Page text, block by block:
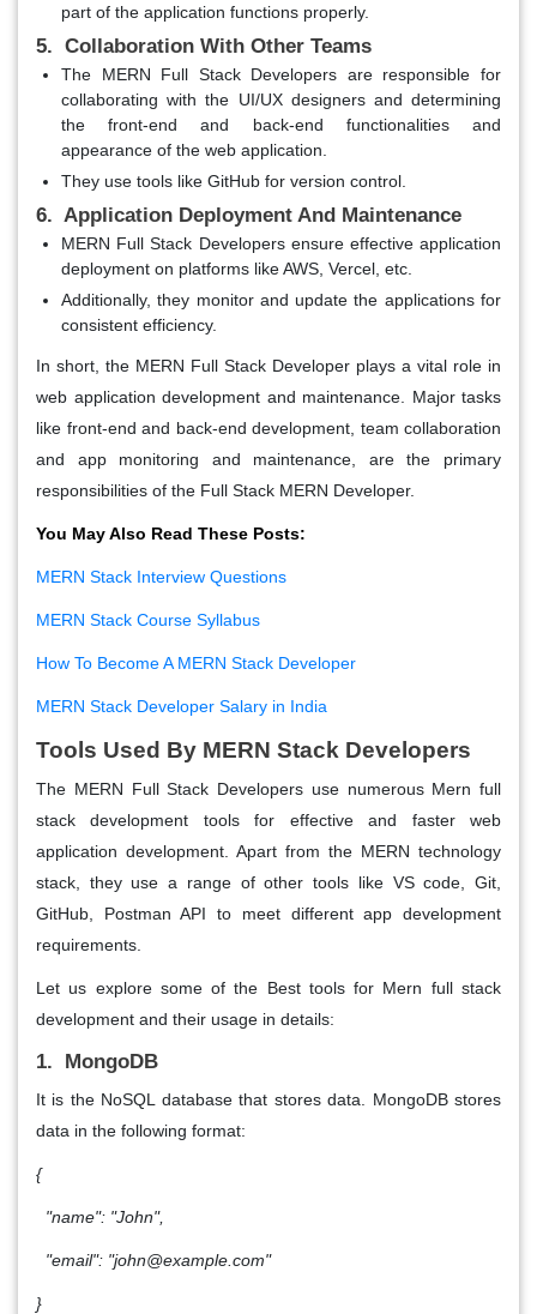
part of the application functions properly.
5. Collaboration With Other Teams
The MERN Full Stack Developers are responsible for
collaborating with the UI/UX designers and determining
the front-end and back-end functionalities and
appearance of the web application.
They use tools like GitHub for version control.
6. Application Deployment And Maintenance
MERN Full Stack Developers ensure effective application
deployment on platforms like AWS, Vercel, etc.
Additionally, they monitor and update the applications for
consistent efficiency.
In short, the MERN Full Stack Developer plays a vital role in
web application development and maintenance. Major tasks
like front-end and back-end development, team collaboration
and app monitoring and maintenance, are the primary
responsibilities of the Full Stack MERN Developer.
You May Also Read These Posts:
MERN Stack Interview Questions
MERN Stack Course Syllabus
How To Become A MERN Stack Developer
MERN Stack Developer Salary in India
Tools Used By MERN Stack Developers
The MERN Full Stack Developers use numerous Mern full
stack development tools for effective and faster web
application development. Apart from the MERN technology
stack, they use a range of other tools like VS code, Git,
GitHub, Postman API to meet different app development
requirements.
Let us explore some of the Best tools for Mern full stack
development and their usage in details:
1. MongoDB
It is the NoSQL database that stores data. MongoDB stores
data in the following format:
{
"name": "John",
"email": "john@example.com"
}